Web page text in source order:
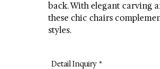
back. With elegant carving
these chic chairs
styles.
Detail Inquiry *